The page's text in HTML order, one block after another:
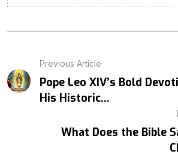
Previous Article
Pope Leo XIV’s Bold
His Historic...
What Does the Bible